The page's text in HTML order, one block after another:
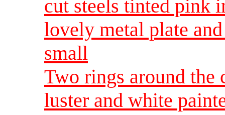
cut steels tinted pink
lovely metal plate
small
Two rings around
luster and white